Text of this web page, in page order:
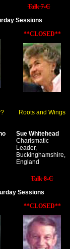
Talk 7-C
Sessions
**CLOSED**
Roots and Wings
Sue Whitehead
Charismatic
Leader,
Buckinghamshire,
England
Talk 8-C
Sessions
**CLOSED**